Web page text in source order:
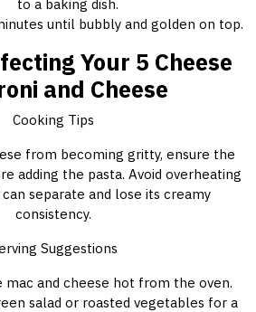
to a baking dish.
until bubbly and golden on top.
Your 5 Cheese
and Cheese
Cooking Tips
from becoming gritty, ensure the
adding the pasta. Avoid overheating
separate and lose its creamy
consistency.
Suggestions
mac and cheese hot from the oven.
salad or roasted vegetables for a